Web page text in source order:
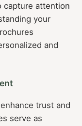
capture attention
your
and
trust and
serve as